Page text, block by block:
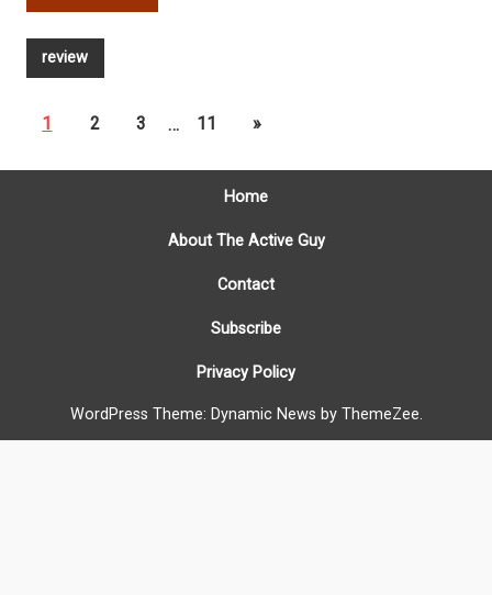
review
1 2 3 … 11 »
Home
About The Active Guy
Contact
Subscribe
Privacy Policy
WordPress Theme: Dynamic News by ThemeZee.